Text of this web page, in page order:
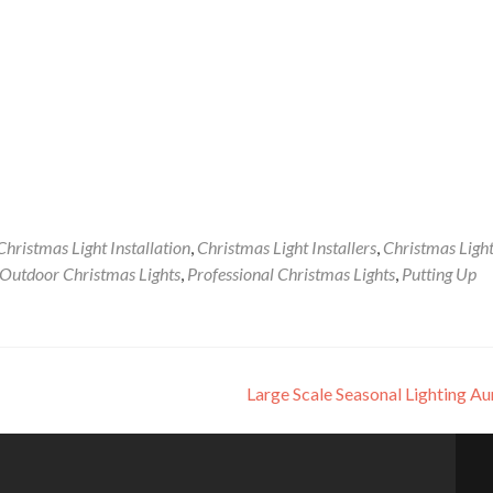
Light Installation, Christmas Light Installers, Christmas Light
Outdoor Christmas Lights, Professional Christmas Lights, Putting Up
Large Scale Seasonal Lighting